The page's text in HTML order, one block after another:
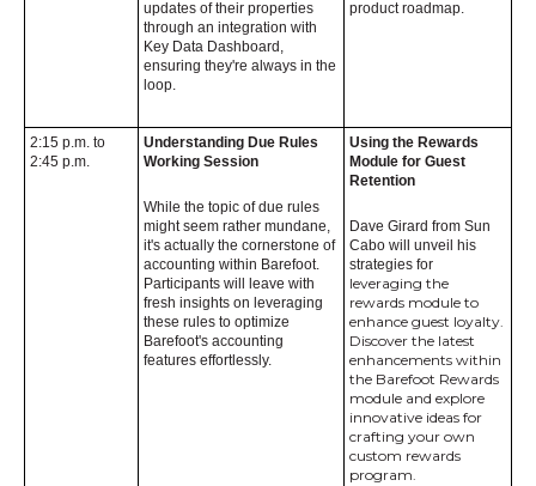
updates of their properties
through an integration with
Key Data Dashboard,
ensuring they're always in the
loop.
product roadmap.
2:15 p.m. to
2:45 p.m.
Understanding Due Rules
Working Session
While the topic of due rules
might seem rather mundane,
it's actually the cornerstone of
accounting within Barefoot.
Participants will leave with
fresh insights on leveraging
these rules to optimize
Barefoot's accounting
features effortlessly.
Using the Rewards
Module for Guest
Retention
Dave Girard from Sun
Cabo will unveil his
strategies for
leveraging the
rewards module to
enhance guest loyalty.
Discover the latest
enhancements within
the Barefoot Rewards
module and explore
innovative ideas for
crafting your own
custom rewards
program.